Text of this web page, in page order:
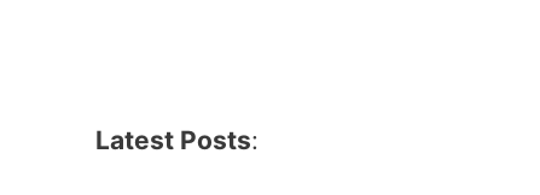
Latest Posts: